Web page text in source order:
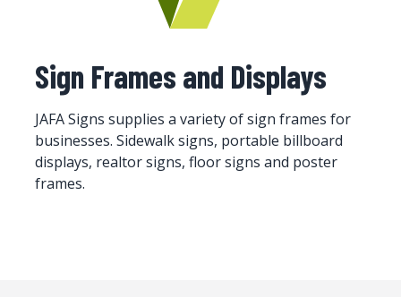
Sign Frames and Displays
JAFA Signs supplies a variety of sign frames for
businesses. Sidewalk signs, portable billboard
displays, realtor signs, floor signs and poster
frames.